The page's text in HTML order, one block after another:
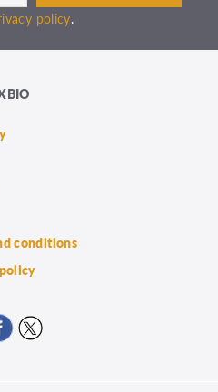
policy.
conditions